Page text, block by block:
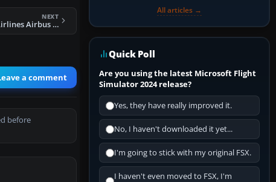
NEXT
FSX Northwest Airlines Airbus A321
a comment
before
All articles →
Quick Poll
Are you using the latest Microsoft Flight
Simulator 2024 release?
Yes, they have really improved it.
No, I haven't downloaded it yet...
I'm going to stick with my original FSX.
I haven't even moved to FSX, I'm